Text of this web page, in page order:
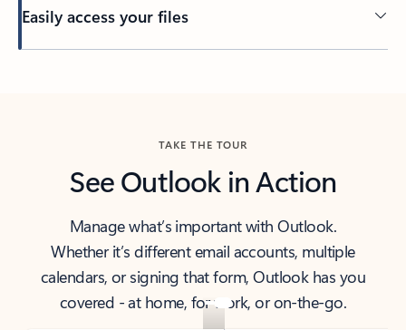
Easily access your files
TAKE THE TOUR
See Outlook in Action
Manage what’s important with Outlook.
Whether it’s different email accounts, multiple
calendars, or signing that form, Outlook has you
covered - at home, for work, or on-the-go.